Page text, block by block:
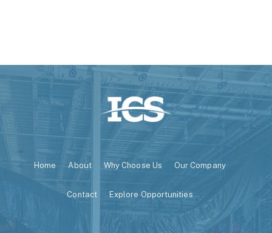
Home About Why Choose Us Our Company
Contact Explore Opportunities